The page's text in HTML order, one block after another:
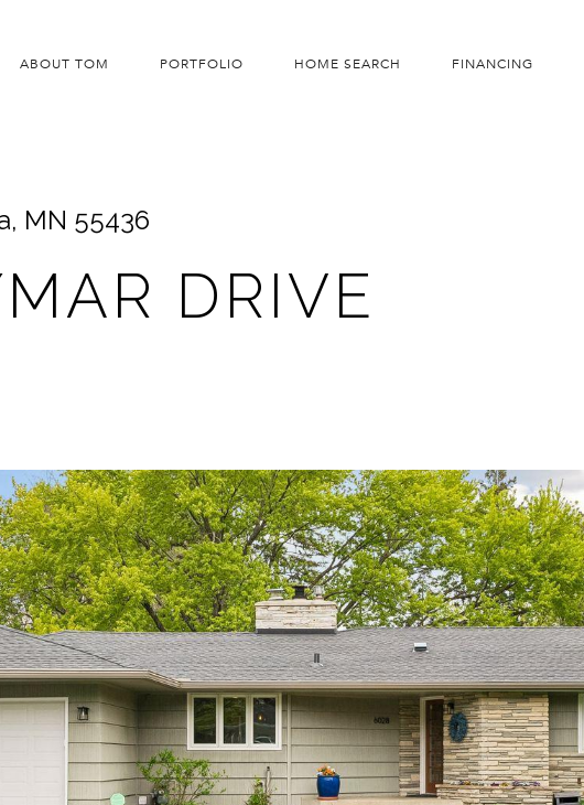
ABOUT TOM PORTFOLIO HOME SEARCH FINANCING
MN 55436
DRIVE